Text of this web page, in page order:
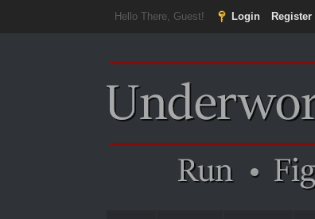
Hello There, Guest! Login Register